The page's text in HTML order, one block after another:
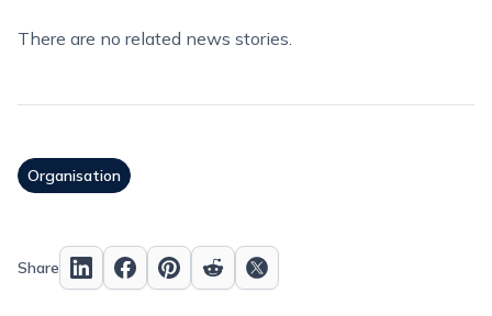
There are no related news stories.
Organisation
Share